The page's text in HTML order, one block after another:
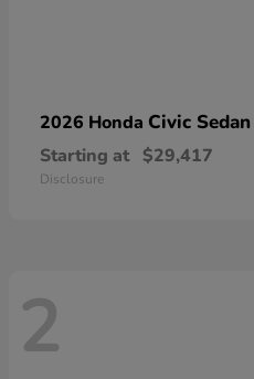
2026 Honda Civic Sedan
Starting at $29,417
Disclosure
2